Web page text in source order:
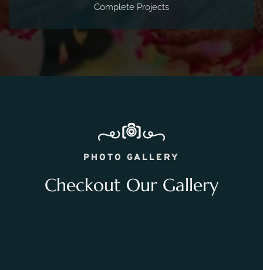
Complete Projects
PHOTO GALLERY
Checkout Our Gallery